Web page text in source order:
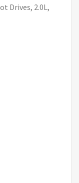
Drives, 2.0L,